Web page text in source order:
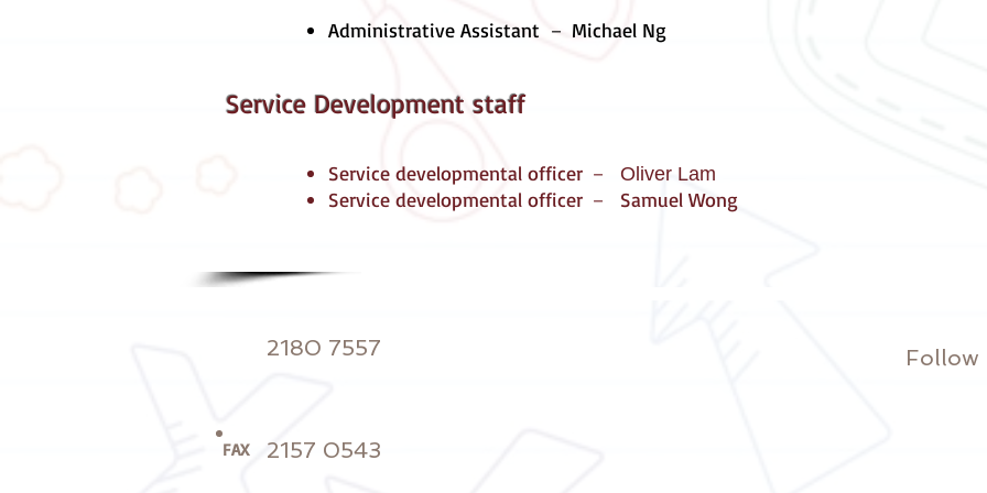
Administrative Assistant － Michael Ng
Service Development staff
Service developmental officer － Oliver Lam
Service developmental officer － Samuel Wong
2180 7557
FAX 2157 0543
Follow